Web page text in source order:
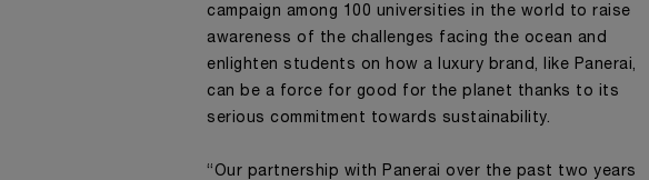
campaign among 100 universities in the world to raise
awareness of the challenges facing the ocean and
enlighten students on how a luxury brand, like Panerai,
can be a force for good for the planet thanks to its
serious commitment towards sustainability.
“Our partnership with Panerai over the past two years